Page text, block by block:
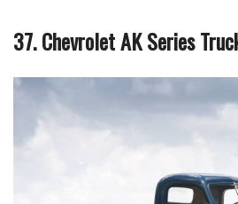
37. Chevrolet AK Series